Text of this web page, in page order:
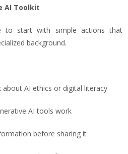
AI Toolkit
to start with simple actions that
background.
about AI ethics or digital literacy
AI tools work
before sharing it